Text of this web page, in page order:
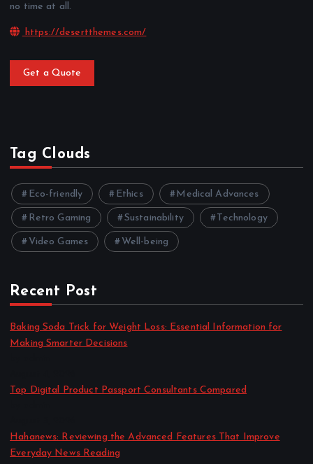
no time at all.
https://desertthemes.com/
Get a Quote
Tag Clouds
Eco-friendly Ethics Medical Advances
Retro Gaming Sustainability Technology
Video Games Well-being
Recent Post
Baking Soda Trick for Weight Loss: Essential Information for
Making Smarter Decisions
Top Digital Product Passport Consultants Compared
Hahanews: Reviewing the Advanced Features That Improve
Everyday News Reading